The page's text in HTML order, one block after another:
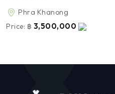
Phra Khanong
Price: ฿ 3,500,000